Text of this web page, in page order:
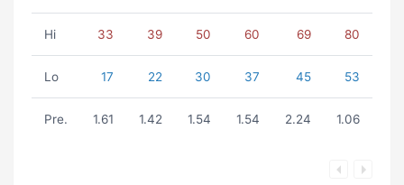
Hi 33 39 50 60 69 80
Lo 17 22 30 37 45 53
Pre. 1.61 1.42 1.54 1.54 2.24 1.06